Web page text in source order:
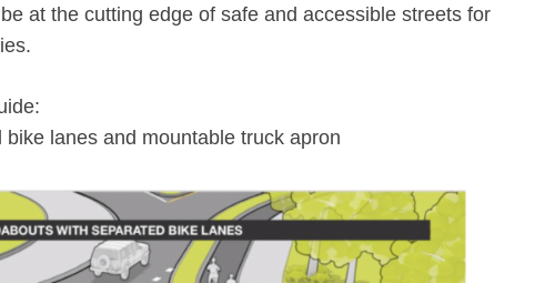
at the cutting edge of safe and accessible streets for
lanes and mountable truck apron